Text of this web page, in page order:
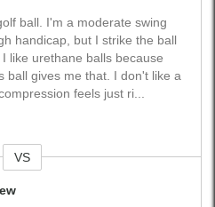
ball. I'm a moderate swing
handicap, but I strike the ball
like urethane balls because
ball gives me that. I don't like a
feels just ri...
VS